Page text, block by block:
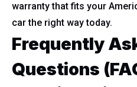
warranty that fits your
car the right way today.
Frequently
Questions